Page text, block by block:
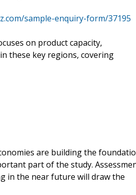
sample-enquiry-form/37195
on product capacity,
these key regions, covering
are building the
part of the study.
in the near future will draw the